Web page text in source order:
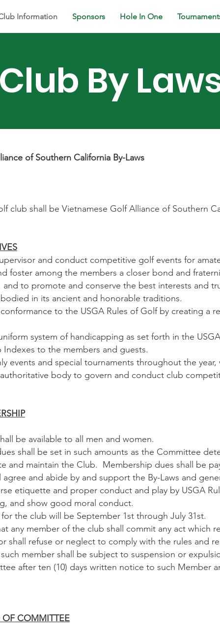
Information Sponsors Hole In One
By
of Southern California By-Laws
club shall be Vietnamese Golf Alliance of Southern
and conduct competitive golf events for
among the members a closer bond and
and to promote and conserve the best interests and
in its ancient and honorable traditions.
to the USGA Rules of Golf by creating a
system of handicapping as set forth in the
Indexes to the members and guests.
and special tournaments throughout the year,
body to govern and conduct club
be available to all men and women.
shall be set in such amounts as the Committee
and maintain the Club. Membership dues shall be
and abide by and support the By-Laws and
etiquette and proper conduct and play by USGA
and show good moral conduct.
the club will be September 1st through July 31st.
member of the club shall commit any act which
shall refuse or neglect to comply with the rules and
member shall be subject to suspension or
after ten (10) days written notice to such Member
COMMITTEE